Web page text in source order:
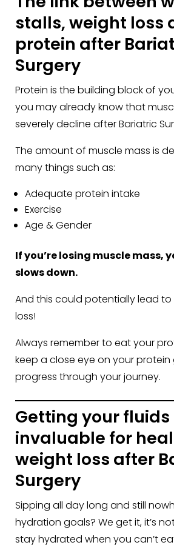
stalls, weight loss
protein after
Surgery
Protein is the building block of
you may already know that
severely decline after Bariatric
The amount of muscle mass is
many things such as:
Adequate protein intake
Exercise
Age & Gender
If you’re losing muscle mass,
slows down.
And this could potentially lead
loss!
Always remember to eat your
keep a close eye on your protein
progress through your journey.
Getting your fluids
invaluable for
weight loss after
Surgery
Sipping all day long and still
hydration goals? We get it, it’s
stay hydrated when you can’t